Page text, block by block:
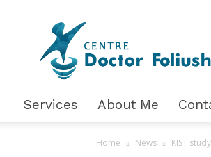
Services About Me
Home News KIST